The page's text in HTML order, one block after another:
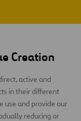
Creation
active and
in their different
use and provide our
reducing or